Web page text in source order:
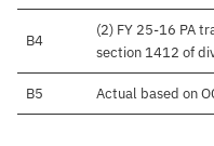
B4
(2) FY 25-16 PA
section 1412 of
B5 Actual based on